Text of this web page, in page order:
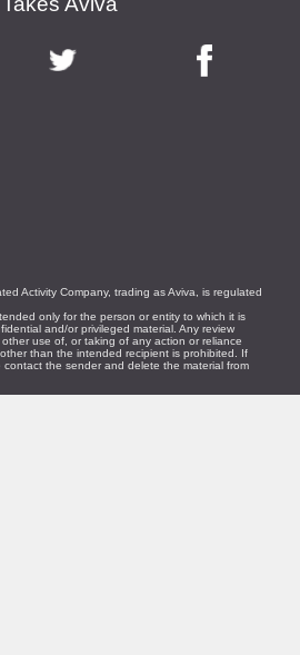
Activity Company, trading as Aviva, is regulated
only for the person or entity to which it is
and/or privileged material. Any review
use of, or taking of any action or reliance
than the intended recipient is prohibited. If
contact the sender and delete the material from